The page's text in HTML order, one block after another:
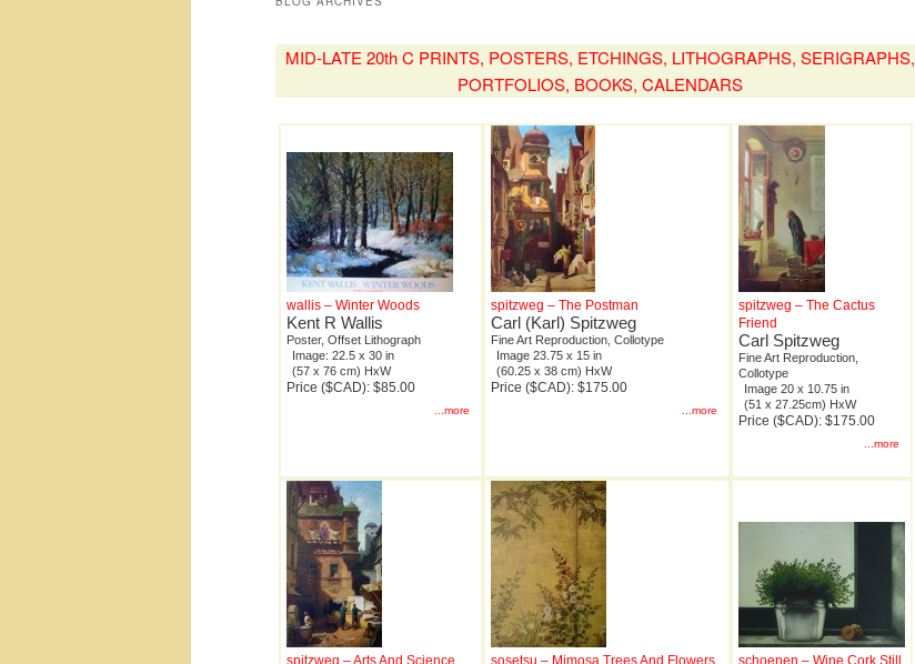
MID-LATE 20th C PRINTS, POSTERS, ETCHINGS, LITHOGRAPHS, SERIGRAPHS,
PORTFOLIOS, BOOKS, CALENDARS
wallis – Winter Woods
Kent R Wallis
Poster, Offset Lithograph
Image: 22.5 x 30 in
(57 x 76 cm) HxW
Price ($CAD): $85.00
...more
spitzweg – The Postman
Carl (Karl) Spitzweg
Fine Art Reproduction, Collotype
Image 23.75 x 15 in
(60.25 x 38 cm) HxW
Price ($CAD): $175.00
...more
spitzweg – The Cactus
Friend
Carl Spitzweg
Fine Art Reproduction,
Collotype
Image 20 x 10.75 in
(51 x 27.25cm) HxW
Price ($CAD): $175.00
...more